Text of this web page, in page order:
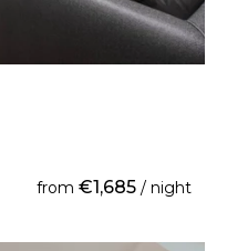
from €1,685 / night